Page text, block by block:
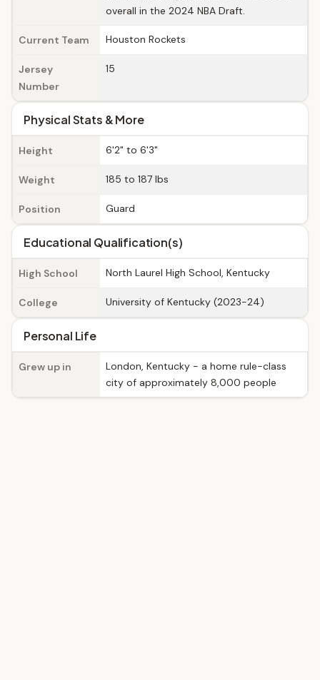
overall in the 2024 NBA Draft.
Current Team Houston Rockets
Jersey
Number
15
Physical Stats & More
Height 6'2" to 6'3"
Weight 185 to 187 lbs
Position Guard
Educational Qualification(s)
High School North Laurel High School, Kentucky
College University of Kentucky (2023-24)
Personal Life
Grew up in
London, Kentucky - a home rule-class
city of approximately 8,000 people